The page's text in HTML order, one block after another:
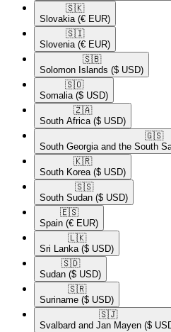
🇸🇰​
Slovakia (€ EUR)
🇸🇮​
Slovenia (€ EUR)
🇸🇧​
Solomon Islands ($ USD)
🇸🇴​
Somalia ($ USD)
🇿🇦​
South Africa ($ USD)
🇬🇸​
South Georgia and the South
🇰🇷​
South Korea ($ USD)
🇸🇸​
South Sudan ($ USD)
🇪🇸​
Spain (€ EUR)
🇱🇰​
Sri Lanka ($ USD)
🇸🇩​
Sudan ($ USD)
🇸🇷​
Suriname ($ USD)
🇸🇯​
Svalbard and Jan Mayen ($